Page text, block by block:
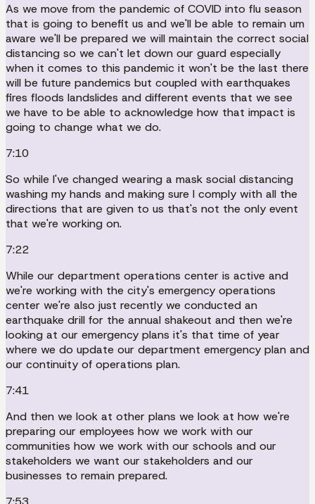
As we move from the pandemic of COVID into flu season
that is going to benefit us and we'll be able to remain um
aware we'll be prepared we will maintain the correct social
distancing so we can't let down our guard especially
when it comes to this pandemic it won't be the last there
will be future pandemics but coupled with earthquakes
fires floods landslides and different events that we see
we have to be able to acknowledge how that impact is
going to change what we do.
7:10
So while I've changed wearing a mask social distancing
washing my hands and making sure I comply with all the
directions that are given to us that's not the only event
that we're working on.
7:22
While our department operations center is active and
we're working with the city's emergency operations
center we're also just recently we conducted an
earthquake drill for the annual shakeout and then we're
looking at our emergency plans it's that time of year
where we do update our department emergency plan and
our continuity of operations plan.
7:41
And then we look at other plans we look at how we're
preparing our employees how we work with our
communities how we work with our schools and our
stakeholders we want our stakeholders and our
businesses to remain prepared.